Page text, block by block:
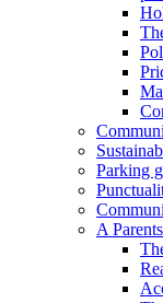
Parking
A